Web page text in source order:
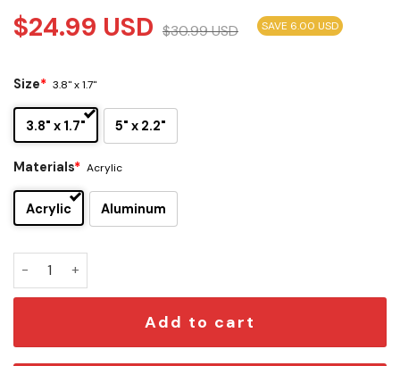
$24.99 USD $30.99USD SAVE 6.00 USD
Size* 3.8" x 1.7"
3.8" x 1.7" 5" x 2.2"
Materials* Acrylic
Acrylic Aluminum
AC/DC Edition Car Name Emblem Version 2 quantity
Add to cart